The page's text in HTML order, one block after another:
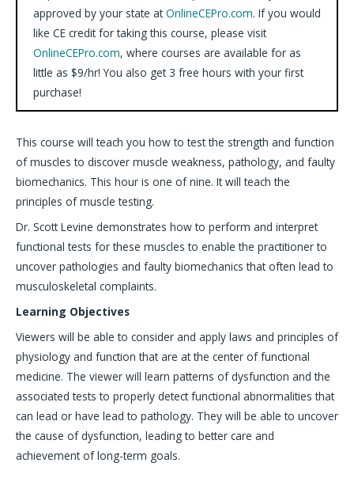
approved by your state atOnlineCEPro.com. If you would
like CE credit for taking this course, please visit
OnlineCEPro.com, where courses are available for as
little as $9/hr! You also get 3 free hours with your first
purchase!
This course will teach you how to test the strength and function
of muscles to discover muscle weakness, pathology, and faulty
biomechanics. This hour is one of nine. It will teach the
principles of muscle testing.
Dr. Scott Levine demonstrates how to perform and interpret
functional tests for these muscles to enable the practitioner to
uncover pathologies and faulty biomechanics that often lead to
musculoskeletal complaints.
Learning Objectives
Viewers will be able to consider and apply laws and principles of
physiology and function that are at the center of functional
medicine. The viewer will learn patterns of dysfunction and the
associated tests to properly detect functional abnormalities that
can lead or have lead to pathology. They will be able to uncover
the cause of dysfunction, leading to better care and
achievement of long-term goals.